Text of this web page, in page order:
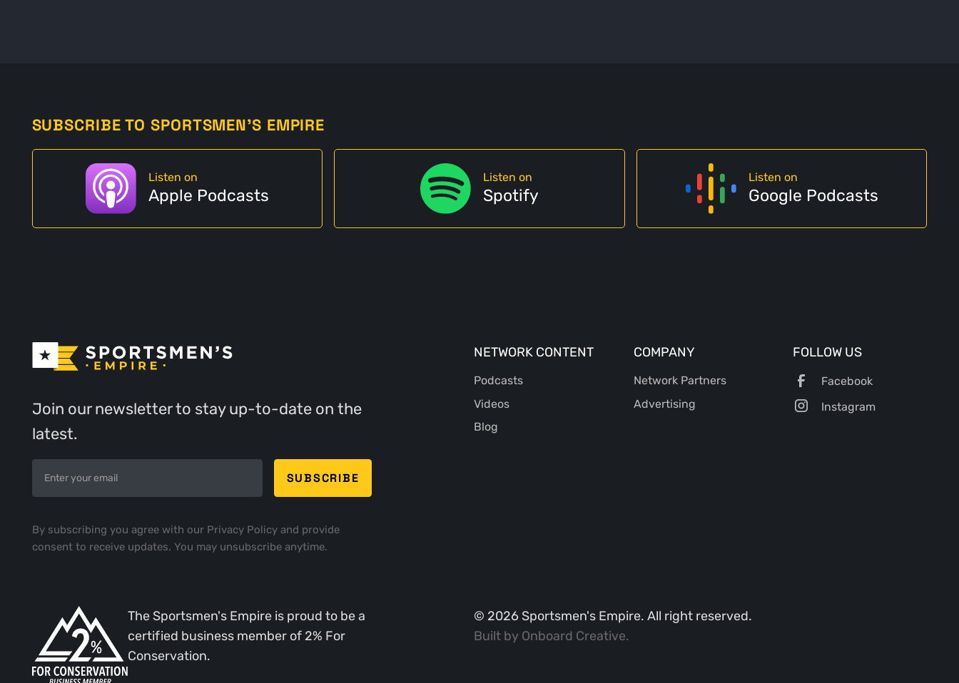
SUBSCRIBE TO SPORTSMEN'S EMPIRE
Listen on
Apple Podcasts
Listen on
Spotify
Listen on
Google Podcasts
Join our newsletter to stay up-to-date on the
latest.
By subscribing you agree with our Privacy Policy and provide
consent to receive updates. You may unsubscribe anytime.
NETWORK CONTENT
Podcasts
Videos
Blog
COMPANY
Network Partners
Advertising
FOLLOW US
Facebook
Instagram
The Sportsmen's Empire is proud to be a
certified business member of 2% For
Conservation.
© 2026Sportsmen's Empire. All right reserved.
Built by Onboard Creative.